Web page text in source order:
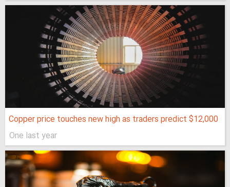
Copper price touches new high as traders predict $12,000
One last year